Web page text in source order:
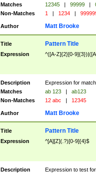
Matches
12345 | 99999 |
Non-Matches
1 | 1234 |
Author Matt Brooke
Title Pattern Title
Expression ^([A-Z]{2}[0-
Description
Expression for
Matches
ab 123 |
ab123
Non-Matches
12 abc | 12345
Author Matt Brooke
Title Pattern Title
Expression ^[A][Z](.?)[0-9]{4}$
Description
Expression to test